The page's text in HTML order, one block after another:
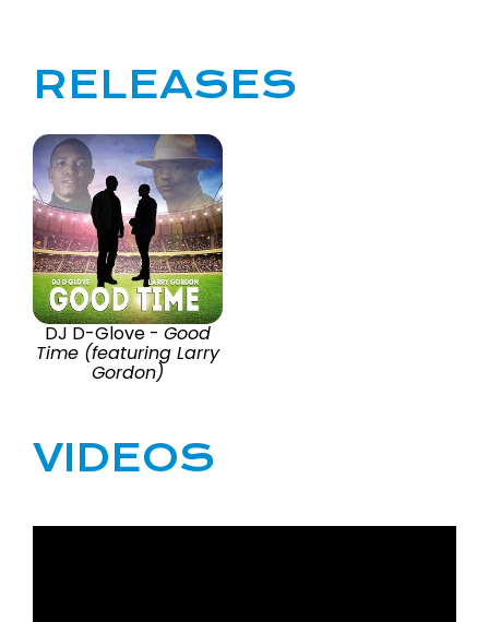
RELEASES
DJ D-Glove - Good
Time (featuring Larry
Gordon)
VIDEOS